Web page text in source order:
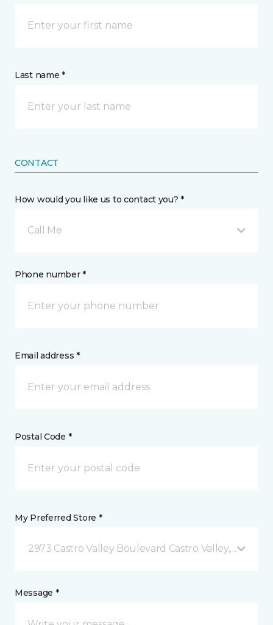
Last name *
CONTACT
How would you like us to contact you? *
Call Me
Phone number *
Email address *
Postal Code *
My Preferred Store *
2973 Castro Valley Boulevard Castro Valley, CA
Message *